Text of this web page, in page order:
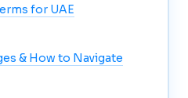
for UAE
& How to Navigate